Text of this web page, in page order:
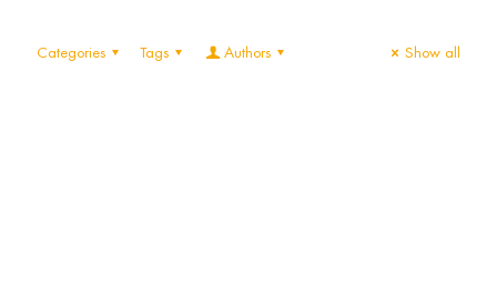
Categories Tags Authors Show all